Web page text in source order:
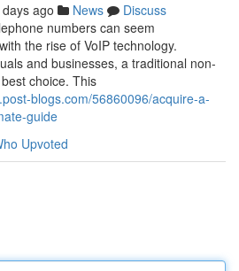
ago News
Discuss
numbers can seem
the rise of VoIP technology.
and businesses, a traditional non-
choice. This
blogs.com/56860096/acquire-a-
guide
Upvoted